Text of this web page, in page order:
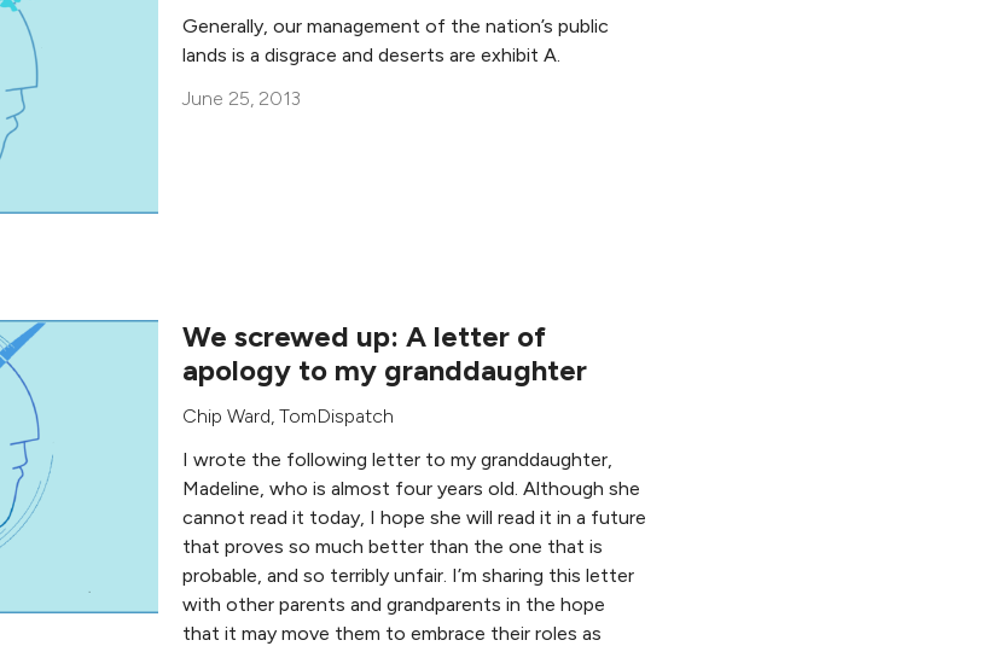
Generally, our management of the nation’s public
lands is a disgrace and deserts are exhibit A.
June 25, 2013
We screwed up: A letter of
apology to my granddaughter
Chip Ward, TomDispatch
I wrote the following letter to my granddaughter,
Madeline, who is almost four years old. Although she
cannot read it today, I hope she will read it in a future
that proves so much better than the one that is
probable, and so terribly unfair. I’m sharing this letter
with other parents and grandparents in the hope
that it may move them to embrace their roles as